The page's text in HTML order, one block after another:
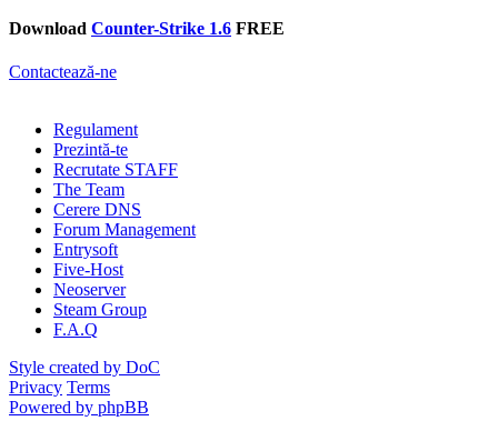
Download Counter-Strike 1.6 FREE
Contactează-ne
Regulament
Prezintă-te
Recrutate STAFF
The Team
Cerere DNS
Forum Management
Entrysoft
Five-Host
Neoserver
Steam Group
F.A.Q
Style created by DoC
Privacy Terms
Powered by phpBB